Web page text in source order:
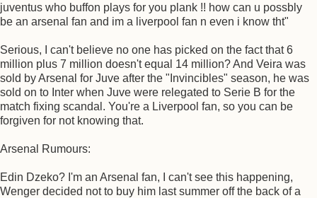
juventus who buffon plays for you plank !! how can u possbly
be an arsenal fan and im a liverpool fan n even i know tht"
Serious, I can't believe no one has picked on the fact that 6
million plus 7 million doesn't equal 14 million? And Veira was
sold by Arsenal for Juve after the "Invincibles" season, he was
sold on to Inter when Juve were relegated to Serie B for the
match fixing scandal. You're a Liverpool fan, so you can be
forgiven for not knowing that.
Arsenal Rumours:
Edin Dzeko? I'm an Arsenal fan, I can't see this happening,
Wenger decided not to buy him last summer off the back of a